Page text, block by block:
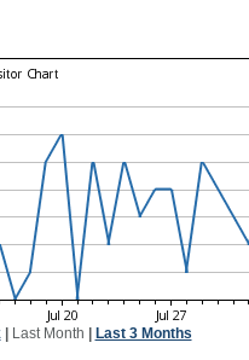
| Last Month Last 3 Months